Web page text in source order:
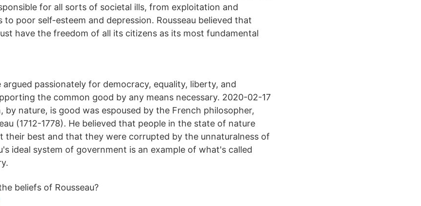
for all sorts of societal ills, from exploitation and
poor self-esteem and depression. Rousseau believed that
have the freedom of all its citizens as its most fundamental
argued passionately for democracy, equality, liberty, and
the common good by any means necessary. 2020-02-17
by nature, is good was espoused by the French philosopher,
(1712-1778). He believed that people in the state of nature
their best and that they were corrupted by the unnaturalness of
ideal system of government is an example of what's called
beliefs of Rousseau?